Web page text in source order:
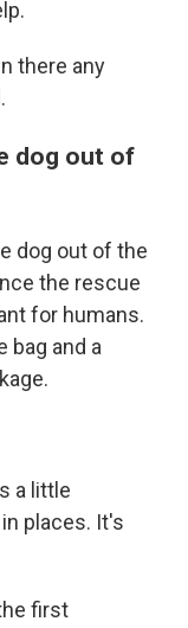
there any
dog out of
dog out of the
the rescue
for humans.
bag and a
a little
places. It's
first